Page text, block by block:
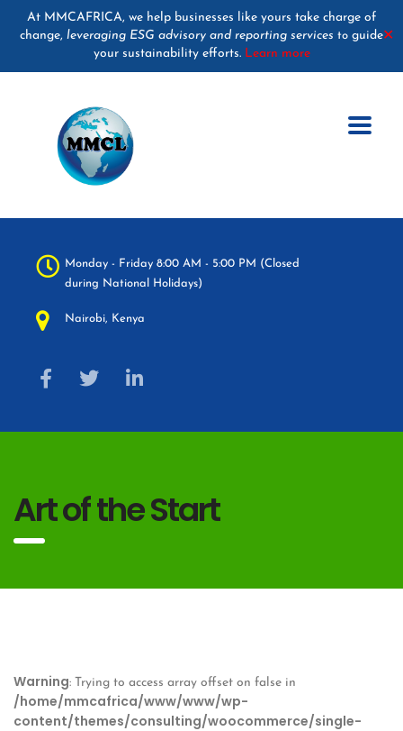
At MMCAFRICA, we help businesses like yours take charge of
change, leveraging ESG advisory and reporting services to guide
your sustainability efforts. Learn more
✕
Monday - Friday 8:00 AM - 5:00 PM (Closed
during National Holidays)
Nairobi, Kenya
Art of the Start
Warning: Trying to access array offset on false in
/home/mmcafrica/www/www/wp-
content/themes/consulting/woocommerce/single-